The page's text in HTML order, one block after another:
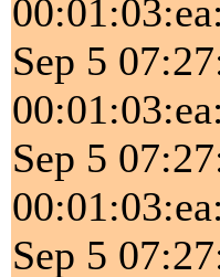
Sep 5
Sep 5
Sep 5